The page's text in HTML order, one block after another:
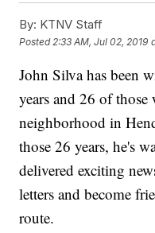
By: KTNV Staff
Posted 2:33 AM, Jul 02, 2019
John Silva has been
years and 26 of those
neighborhood in
those 26 years, he's
delivered exciting
letters and become
route.